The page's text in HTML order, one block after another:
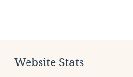
Website Stats